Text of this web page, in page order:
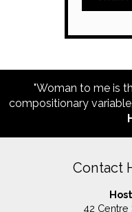
"Woman to me is
compositionary
Contact
42 Centre